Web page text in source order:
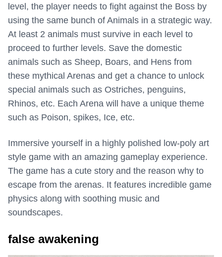
level, the player needs to fight against the Boss by
using the same bunch of Animals in a strategic way.
At least 2 animals must survive in each level to
proceed to further levels. Save the domestic
animals such as Sheep, Boars, and Hens from
these mythical Arenas and get a chance to unlock
special animals such as Ostriches, penguins,
Rhinos, etc. Each Arena will have a unique theme
such as Poison, spikes, Ice, etc.
Immersive yourself in a highly polished low-poly art
style game with an amazing gameplay experience.
The game has a cute story and the reason why to
escape from the arenas. It features incredible game
physics along with soothing music and
soundscapes.
false awakening